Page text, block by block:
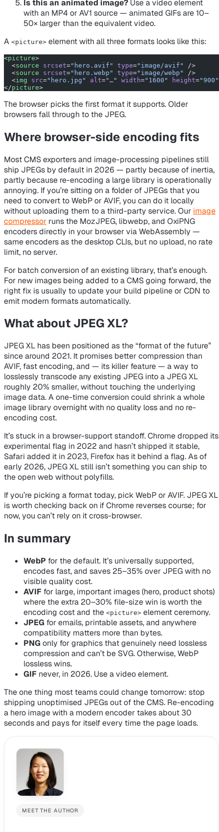
Is this an animated image? Use a video element
with an MP4 or AV1 source — animated GIFs are 10–
50× larger than the equivalent video.
A <picture> element with all three formats looks like this:
<picture>
  <
source srcset="hero.avif" type="image/avif"
/>
  <
source srcset="hero.webp" type="image/webp"
/>
  <
img src="hero.jpg" alt="…" width="1600" height="900"
</picture>
The browser picks the first format it supports. Older
browsers fall through to the JPEG.
Where browser-side encoding fits
Most CMS exporters and image-processing pipelines still
ship JPEGs by default in 2026 — partly because of inertia,
partly because re-encoding a large library is operationally
annoying. If you’re sitting on a folder of JPEGs that you
need to convert to WebP or AVIF, you can do it locally
without uploading them to a third-party service. Our image
compressor runs the MozJPEG, libwebp, and OxiPNG
encoders directly in your browser via WebAssembly —
same encoders as the desktop CLIs, but no upload, no rate
limit, no server.
For batch conversion of an existing library, that’s enough.
For new images being added to a CMS going forward, the
right fix is usually to update your build pipeline or CDN to
emit modern formats automatically.
What about JPEG XL?
JPEG XL has been positioned as the “format of the future”
since around 2021. It promises better compression than
AVIF, fast encoding, and — its killer feature — a way to
losslessly transcode any existing JPEG into a JPEG XL
roughly 20% smaller, without touching the underlying
image data. A one-time conversion could shrink a whole
image library overnight with no quality loss and no re-
encoding cost.
It’s stuck in a browser-support standoff. Chrome dropped its
experimental flag in 2022 and hasn’t shipped it stable,
Safari added it in 2023, Firefox has it behind a flag. As of
early 2026, JPEG XL still isn’t something you can ship to
the open web without polyfills.
If you’re picking a format today, pick WebP or AVIF. JPEG XL
is worth checking back on if Chrome reverses course; for
now, you can’t rely on it cross-browser.
In summary
WebP for the default. It’s universally supported,
encodes fast, and saves 25–35% over JPEG with no
visible quality cost.
AVIF for large, important images (hero, product shots)
where the extra 20–30% file-size win is worth the
encoding cost and the <picture> element ceremony.
JPEG for emails, printable assets, and anywhere
compatibility matters more than bytes.
PNG only for graphics that genuinely need lossless
compression and can’t be SVG. Otherwise, WebP
lossless wins.
GIF never, in 2026. Use a video element.
The one thing most teams could change tomorrow: stop
shipping unoptimised JPEGs out of the CMS. Re-encoding
a hero image with a modern encoder takes about 30
seconds and pays for itself every time the page loads.
MEET THE AUTHOR